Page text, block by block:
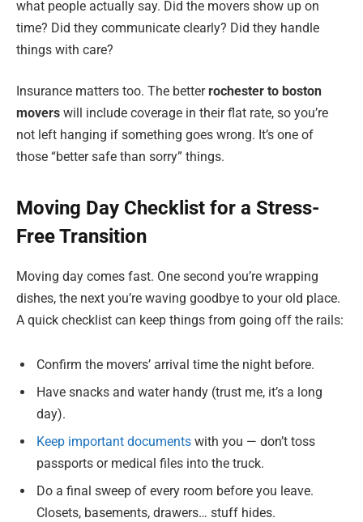
what people actually say. Did the movers show up on
time? Did they communicate clearly? Did they handle
things with care?
Insurance matters too. The betterrochester to boston
movers will include coverage in their flat rate, so you’re
not left hanging if something goes wrong. It’s one of
those “better safe than sorry” things.
Moving Day Checklist for a Stress-
Free Transition
Moving day comes fast. One second you’re wrapping
dishes, the next you’re waving goodbye to your old place.
A quick checklist can keep things from going off the rails:
Confirm the movers’ arrival time the night before.
Have snacks and water handy (trust me, it’s a long
day).
Keep important documents with you — don’t toss
passports or medical files into the truck.
Do a final sweep of every room before you leave.
Closets, basements, drawers… stuff hides.